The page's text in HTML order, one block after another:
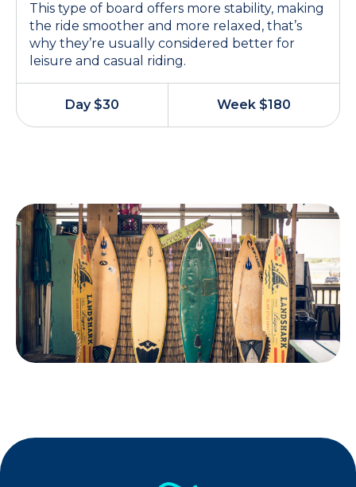
This type of board offers more stability, making
the ride smoother and more relaxed, that’s
why they’re usually considered better for
leisure and casual riding.
Day $30 Week $180